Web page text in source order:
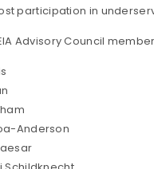
participation in
Advisory Council
Anderson